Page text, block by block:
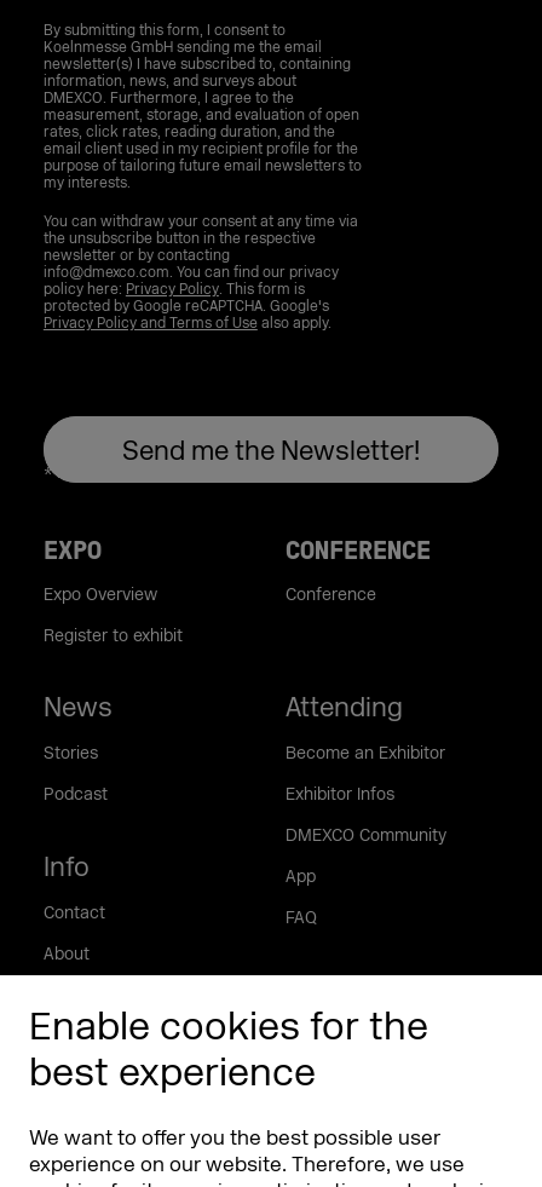
Enable cookies for the
best experience
We want to offer you the best possible user
experience on our website. Therefore, we use
By submitting this form, I consent to
Koelnmesse GmbH sending me the email
newsletter(s) I have subscribed to, containing
information, news, and surveys about
DMEXCO. Furthermore, I agree to the
measurement, storage, and evaluation of open
rates, click rates, reading duration, and the
email client used in my recipient profile for the
purpose of tailoring future email newsletters to
my interests.
You can withdraw your consent at any time via
the unsubscribe button in the respective
newsletter or by contacting
info@dmexco.com. You can find our privacy
policy here: Privacy Policy. This form is
protected by Google reCAPTCHA. Google's
Privacy Policy and Terms of Usealso apply.
EXPO
Expo Overview
Register to exhibit
CONFERENCE
Conference
News
Stories
Podcast
Info
Contact
About
Phishing alert
Attending
Become an Exhibitor
Exhibitor Infos
DMEXCO Community
App
FAQ
Partners & Sponsors DMEXCO Asia